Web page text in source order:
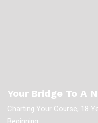
Your Bridge To A
Charting Your Course, 18
Beginning.